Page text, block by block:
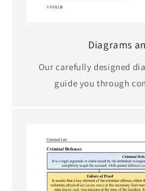
Diagrams
Our carefully designed
guide you through